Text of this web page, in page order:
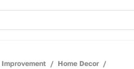
Improvement / Home Decor /